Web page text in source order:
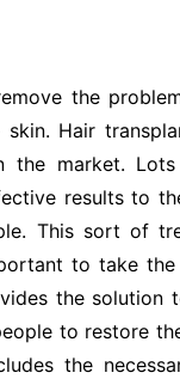
the
Hair
market.
results to
This sort of
to take
the
to restore
the